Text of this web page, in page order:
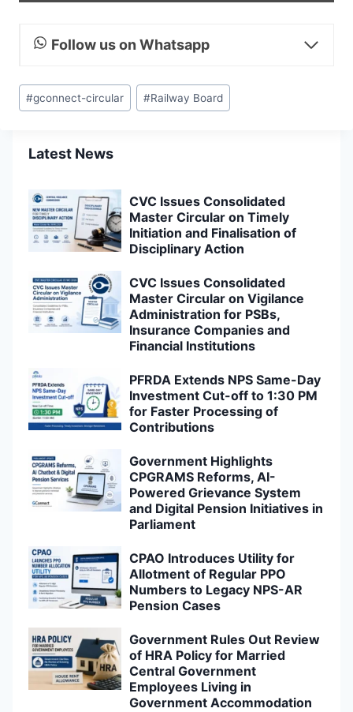
Follow us on Whatsapp
Post
Tags:
#gconnect-circular #Railway Board
Latest News
CVC Issues Consolidated
Master Circular on Timely
Initiation and Finalisation of
Disciplinary Action
CVC Issues Consolidated
Master Circular on Vigilance
Administration for PSBs,
Insurance Companies and
Financial Institutions
PFRDA Extends NPS Same-Day
Investment Cut-off to 1:30 PM
for Faster Processing of
Contributions
Government Highlights
CPGRAMS Reforms, AI-
Powered Grievance System
and Digital Pension Initiatives in
Parliament
CPAO Introduces Utility for
Allotment of Regular PPO
Numbers to Legacy NPS-AR
Pension Cases
Government Rules Out Review
of HRA Policy for Married
Central Government
Employees Living in
Government Accommodation